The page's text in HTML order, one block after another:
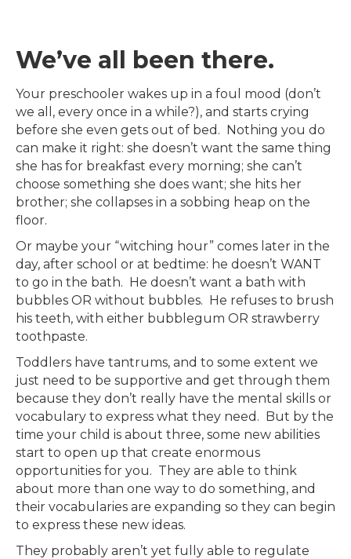
We’ve all been there.
Your preschooler wakes up in a foul mood (don’t
we all, every once in a while?), and starts crying
before she even gets out of bed. Nothing you do
can make it right: she doesn’t want the same thing
she has for breakfast every morning; she can’t
choose something she does want; she hits her
brother; she collapses in a sobbing heap on the
floor.
Or maybe your “witching hour” comes later in the
day, after school or at bedtime: he doesn’t WANT
to go in the bath. He doesn’t want a bath with
bubbles OR without bubbles. He refuses to brush
his teeth, with either bubblegum OR strawberry
toothpaste.
Toddlers have tantrums, and to some extent we
just need to be supportive and get through them
because they don’t really have the mental skills or
vocabulary to express what they need. But by the
time your child is about three, some new abilities
start to open up that create enormous
opportunities for you. They are able to think
about more than one way to do something, and
their vocabularies are expanding so they can begin
to express these new ideas.
They probably aren’t yet fully able to regulate